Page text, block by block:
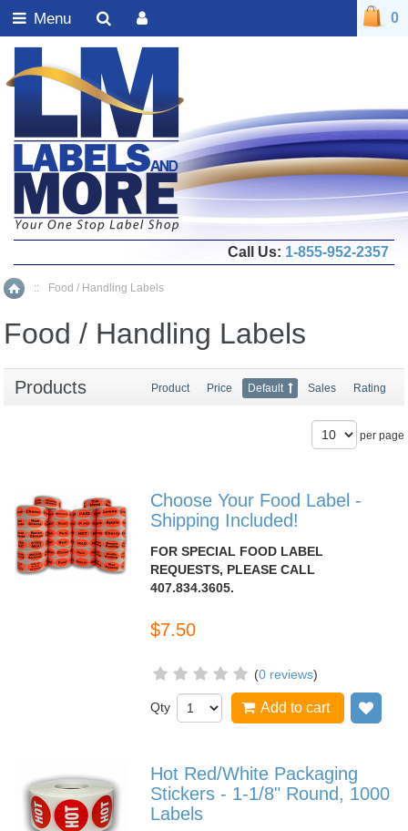
Home
:: Food / Handling Labels
Food / Handling Labels
Products Product Price Default Sales Rating
per page
Choose Your Food Label -
Shipping Included!
FOR SPECIAL FOOD LABEL
REQUESTS, PLEASE CALL
407.834.3605.
$7.50
(0 reviews)
Qty Add to cart
Hot Red/White Packaging
Stickers - 1-1/8" Round, 1000
Labels
0
Call Us: 1-855-952-2357
Menu